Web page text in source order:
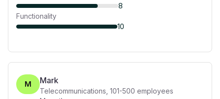
8
Functionality
10
M Mark
Telecommunications 101-500 employees